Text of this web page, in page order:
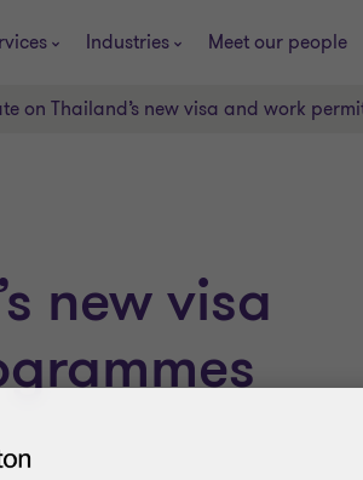
Industries Meet our people
on Thailand’s new visa and work
new visa